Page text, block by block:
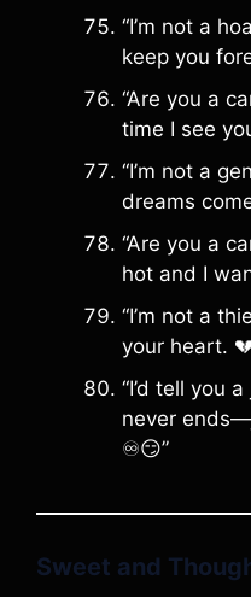
“I’m not a
keep you
“Are you a
time I see
“I’m not a
dreams come
“Are you a
hot and I
“I’m not a
your heart.
“I’d tell you
never
♾️😏”
Sweet and